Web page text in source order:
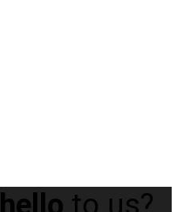
hello to us?